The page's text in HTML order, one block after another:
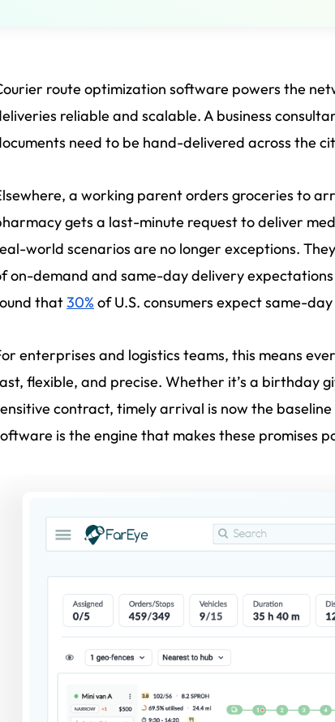
route optimization software powers the
reliable and scalable. A business
need to be hand-delivered across the
a working parent orders groceries to
gets a last-minute request to deliver
world scenarios are no longer exceptions.
on-demand and same-day delivery
that30% of U.S. consumers expect same-
enterprises and logistics teams, this means
flexible, and precise. Whether it’s a birthday
contract, timely arrival is now the
is the engine that makes these promises